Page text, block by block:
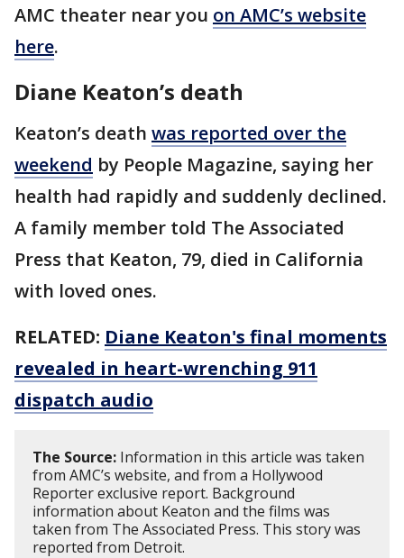
AMC theater near you on AMC’s website
here.
Diane Keaton’s death
Keaton’s death was reported over the
weekend by People Magazine, saying her
health had rapidly and suddenly declined.
A family member told The Associated
Press that Keaton, 79, died in California
with loved ones.
RELATED: Diane Keaton's final moments
revealed in heart-wrenching 911
dispatch audio
The Source: Information in this article was taken
from AMC’s website, and from a Hollywood
Reporter exclusive report. Background
information about Keaton and the films was
taken from The Associated Press. This story was
reported from Detroit.